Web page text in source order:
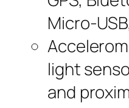
Micro-
light
and